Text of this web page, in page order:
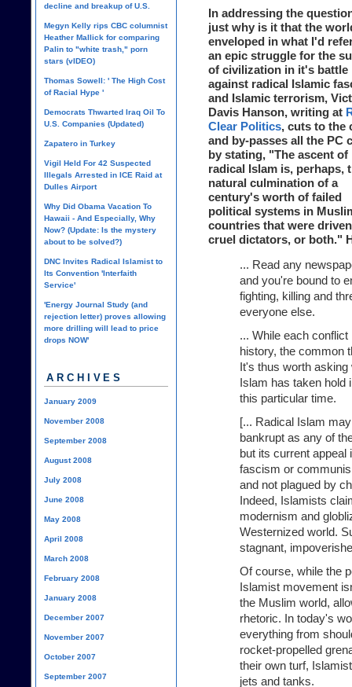
In addressing the
just why is it that the
enveloped in what I'd
an epic struggle for the
of civilization in it's battle
against radical Islamic
and Islamic terrorism,
Davis Hanson, writing at
Clear Politics, cuts to the
and by-passes all the PC
by stating, "The ascent of
radical Islam is, perhaps,
natural culmination of a
century's worth of failed
political systems in
countries that were
cruel dictators, or both."
... Read any
and you're bound to
fighting, killing and
everyone else.
... While each
history, the common
It's thus worth
Islam has taken hold
this particular time.
[... Radical Islam
bankrupt as any of
but its current appeal
fascism or
and not plagued by
Indeed, Islamists
modernism and
Westernized world.
stagnant,
Of course, while the
Islamist movement
the Muslim world,
rhetoric. In today's
everything from
rocket-propelled
their own turf,
jets and tanks.
decline and breakup of U.S.
Megyn Kelly rips CBC columnist
Heather Mallick for comparing
Palin to "white trash," porn
stars (vIDEO)
Thomas Sowell: ' The High Cost
of Racial Hype '
Democrats Thwarted Iraq Oil To
U.S. Companies (Updated)
Zapatero in Turkey
Vigil Held For 42 Suspected
Illegals Arrested in ICE Raid at
Dulles Airport
Why Did Obama Vacation To
Hawaii - And Especially, Why
Now? (Update: Is the mystery
about to be solved?)
DNC Invites Radical Islamist to
Its Convention 'Interfaith
Service'
'Energy Journal Study (and
rejection letter) proves allowing
more drilling will lead to price
drops NOW'
ARCHIVES
January 2009
November 2008
September 2008
August 2008
July 2008
June 2008
May 2008
April 2008
March 2008
February 2008
January 2008
December 2007
November 2007
October 2007
September 2007